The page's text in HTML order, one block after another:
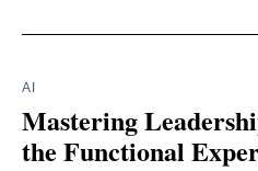
AI
Mastering
the Functional